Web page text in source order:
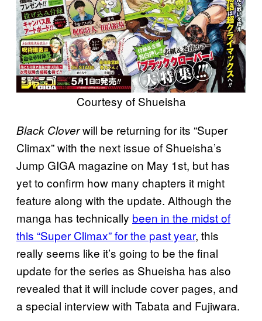
Courtesy of Shueisha
Black Cloverwill be returning for its “Super
Climax” with the next issue of Shueisha’s
Jump GIGA magazine on May 1st, but has
yet to confirm how many chapters it might
feature along with the update. Although the
manga has technically been in the midst of
this “Super Climax” for the past year, this
really seems like it’s going to be the final
update for the series as Shueisha has also
revealed that it will include cover pages, and
a special interview with Tabata and Fujiwara.